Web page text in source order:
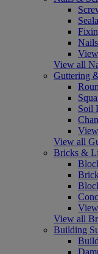
Nails
View all
Guttering
Soil
View all
Bricks &
View all
Building